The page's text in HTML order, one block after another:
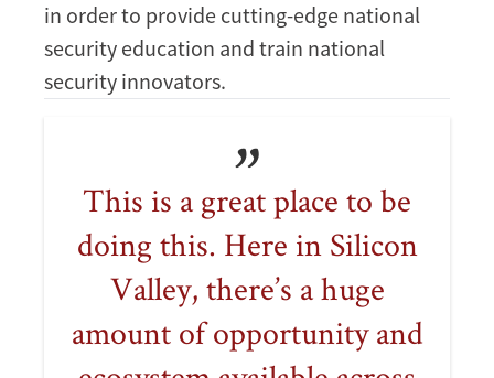
in order to provide cutting-edge national
security education and train national
security innovators.
This is a great place to be
doing this. Here in Silicon
Valley, there’s a huge
amount of opportunity and